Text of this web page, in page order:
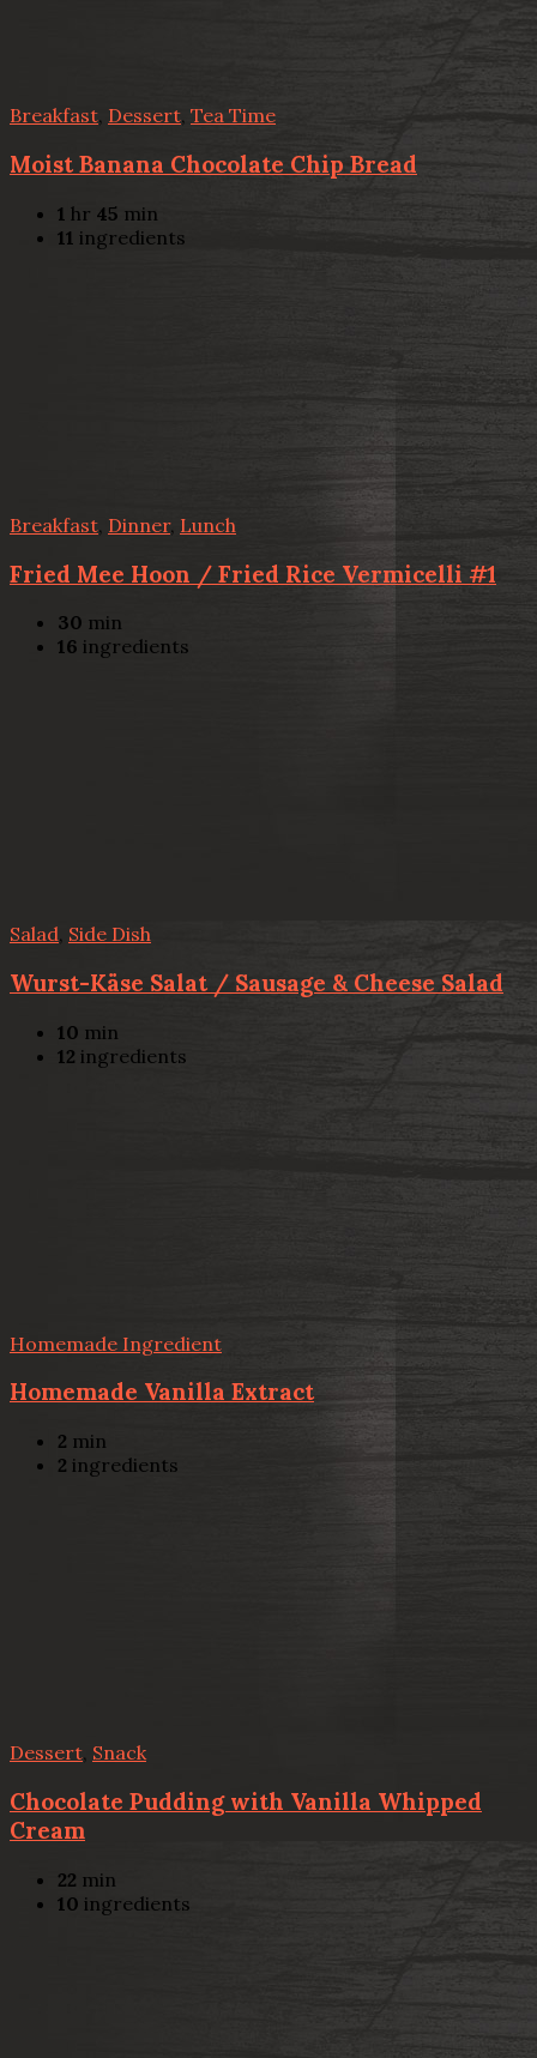
Breakfast, Dessert, Tea Time
Moist Banana Chocolate Chip Bread
1 hr 45 min
11 ingredients
Breakfast Dinner, Lunch
Fried Mee Hoon / Fried Rice Vermicelli #1
30 min
16 ingredients
Salad, Side Dish
Wurst-Käse Salat / Sausage & Cheese Salad
10 min
12 ingredients
Homemade Ingredient
Homemade Vanilla Extract
2 min
2 ingredients
Dessert, Snack
Chocolate Pudding with Vanilla Whipped
Cream
22 min
10 ingredients